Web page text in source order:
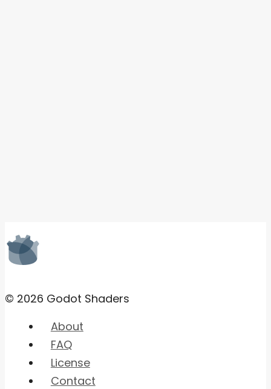
© 2026 Godot Shaders
About
FAQ
License
Contact